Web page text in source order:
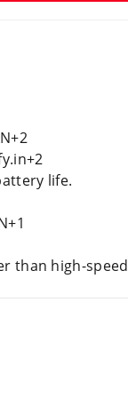
life.
than high-speed